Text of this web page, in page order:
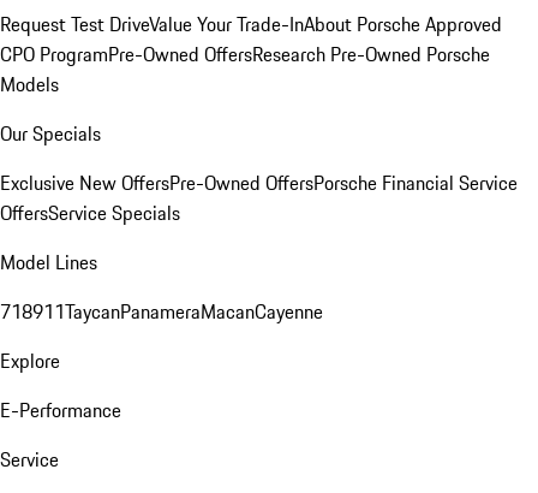
Request Test DriveValue Your Trade-InAbout Porsche Approved
CPO ProgramPre-Owned OffersResearch Pre-Owned Porsche
Models
Our Specials
Exclusive New OffersPre-Owned OffersPorsche Financial Service
OffersService Specials
Model Lines
718911TaycanPanameraMacanCayenne
Explore
E-Performance
Service